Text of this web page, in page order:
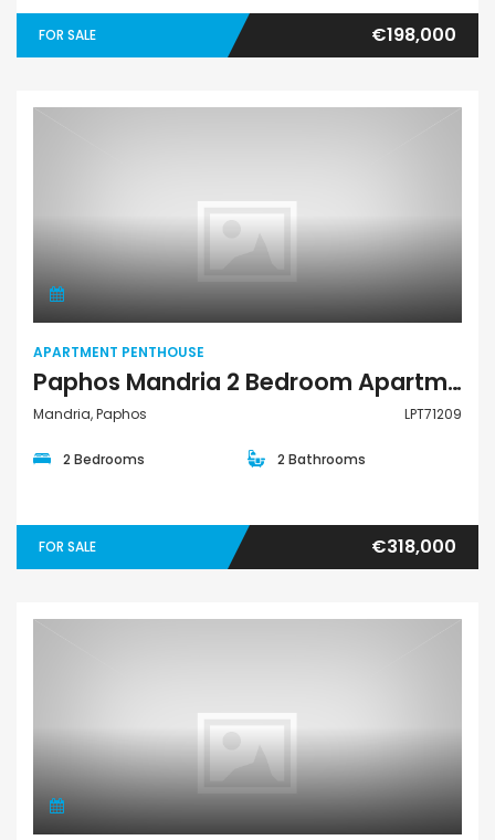
FOR SALE €198,000
Apartment Penthouse
APARTMENT PENTHOUSE
Paphos Mandria 2 Bedroom Apartments / Penthouses For Sale LPT71209
Mandria, Paphos LPT71209
2 Bedrooms 2 Bathrooms
FOR SALE €318,000
Apartment Penthouse